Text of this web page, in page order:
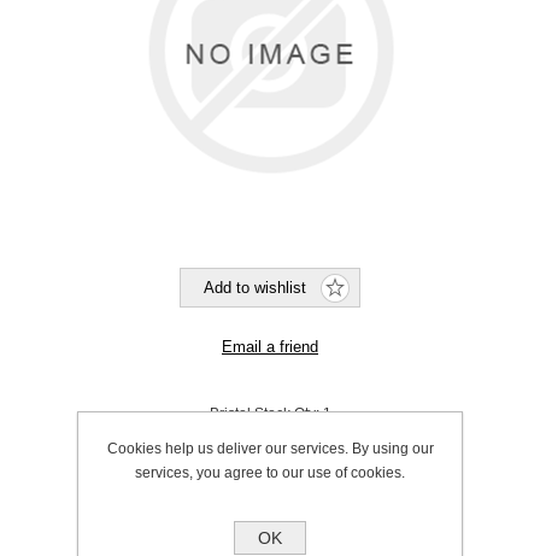
Bristol Stock Qty:1
SKU:
Be the first to review this product
Cookies help us deliver our services. By using our
services, you agree to our use of cookies.
OK